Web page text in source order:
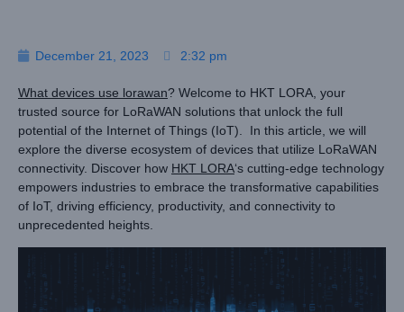
December 21, 2023 2:32 pm
What devices use lorawan? Welcome to HKT LORA, your
trusted source for LoRaWAN solutions that unlock the full
potential of the Internet of Things (IoT). In this article, we will
explore the diverse ecosystem of devices that utilize LoRaWAN
connectivity. Discover how HKT LORA‘s cutting-edge technology
empowers industries to embrace the transformative capabilities
of IoT, driving efficiency, productivity, and connectivity to
unprecedented heights.